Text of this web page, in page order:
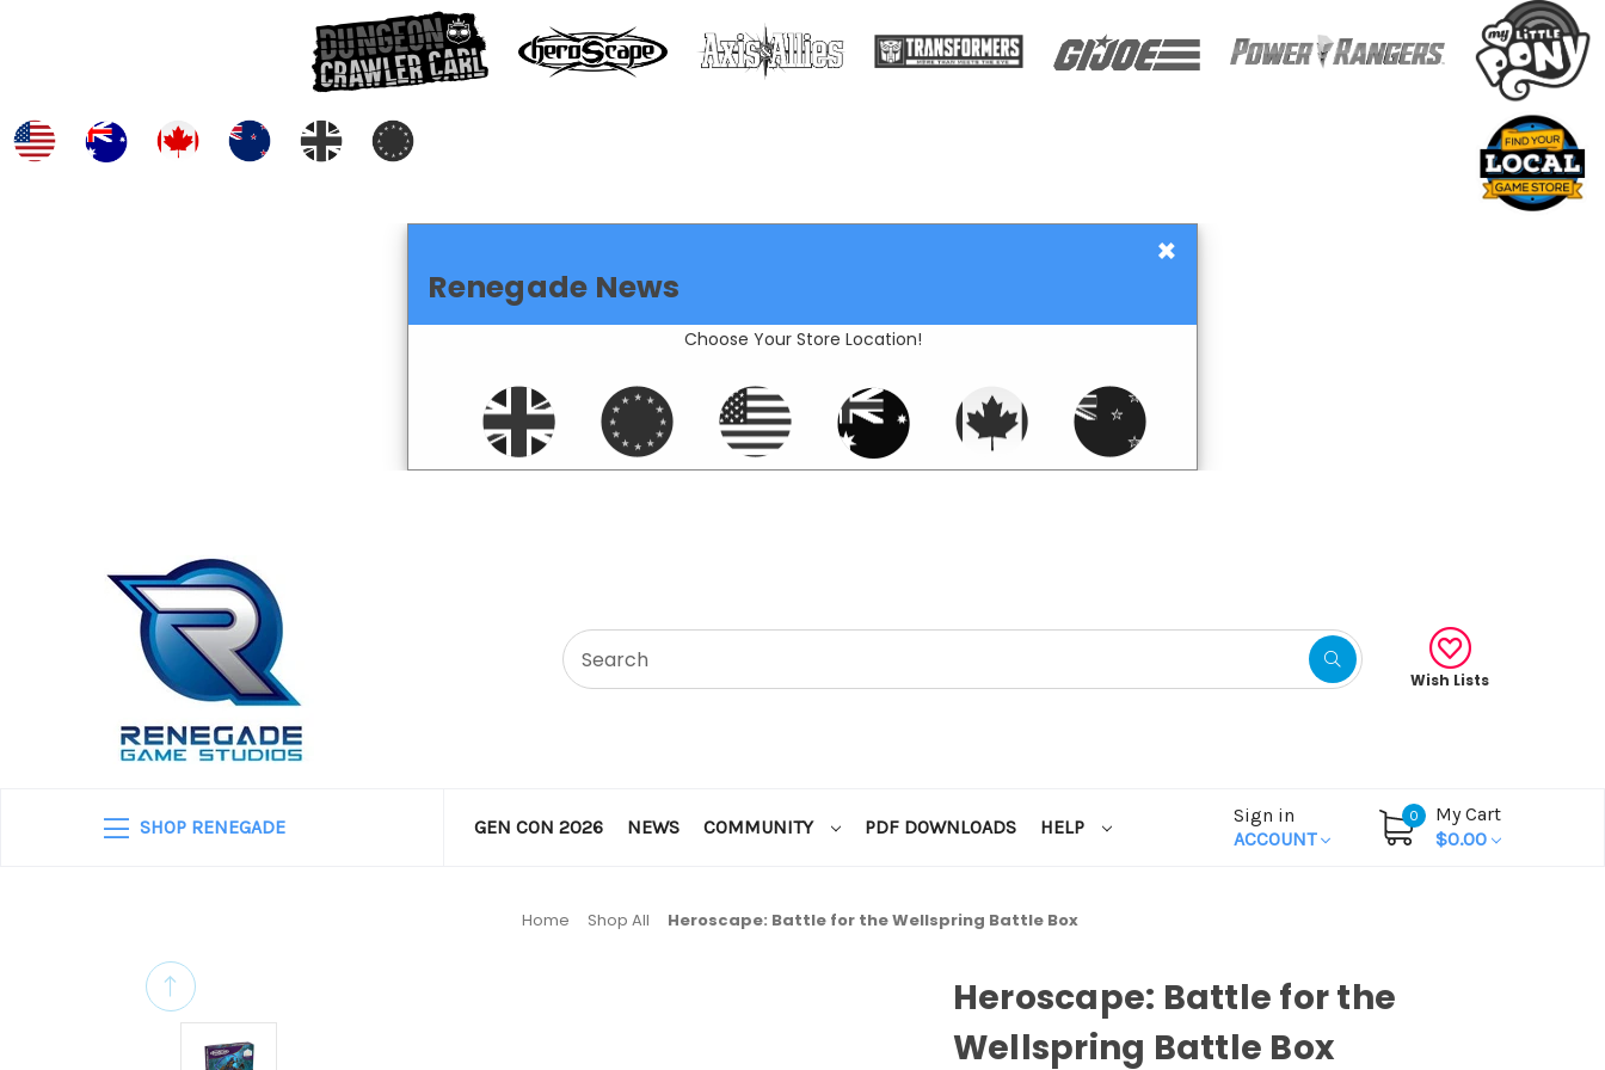
×
Renegade News
Choose Your Store Location!
Wish Lists
SHOP RENEGADE GEN CON 2026 NEWS COMMUNITY PDF DOWNLOADS HELP
Sign in
ACCOUNT
0
My Cart
$0.00
Home Shop All Heroscape: Battle for the Wellspring Battle Box
Heroscape: Battle for the
Wellspring Battle Box